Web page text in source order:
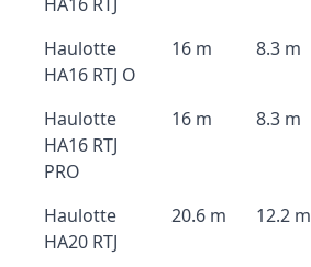
Haulotte
HA16 RTJ O
16 m 8.3 m
Haulotte
HA16 RTJ
PRO
16 m 8.3 m
Haulotte
HA20 RTJ
20.6 m 12.2 m